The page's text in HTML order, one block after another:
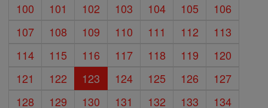
100
101 102 103 104 105
106
107
108 109 110 111 112
113
114
115 116 117 118 119
120
121
122 123 124 125 126
127
128
129 130 131 132 133
134